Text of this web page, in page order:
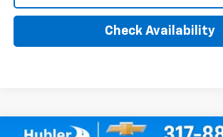
Check Availability
Compare Vehicle